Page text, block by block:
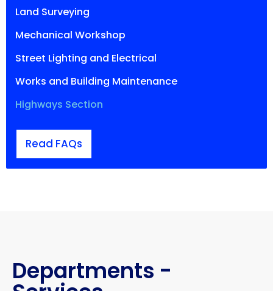
Land Surveying
Mechanical Workshop
Street Lighting and Electrical
Works and Building Maintenance
Highways Section
Read FAQs
Departments -